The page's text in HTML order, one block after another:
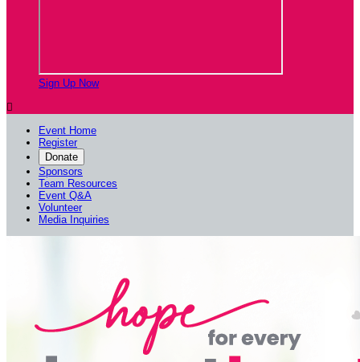
Sign Up Now

Event Home
Register
Donate
Sponsors
Team Resources
Event Q&A
Volunteer
Media Inquiries